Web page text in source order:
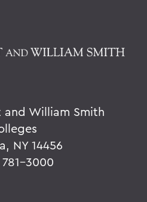
and William Smith
NY 14456
781-3000